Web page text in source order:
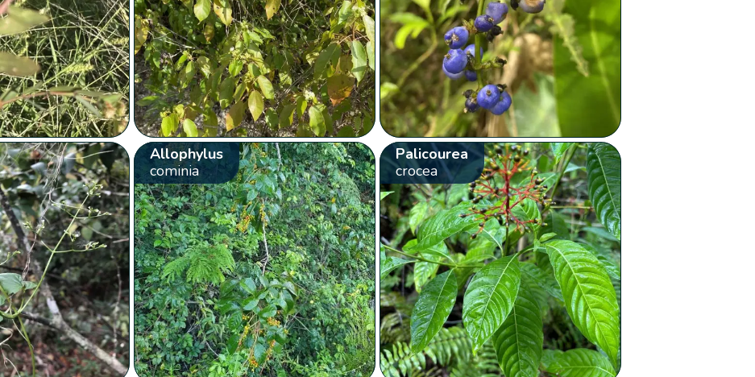
Allophylus
cominia
Palicourea
crocea